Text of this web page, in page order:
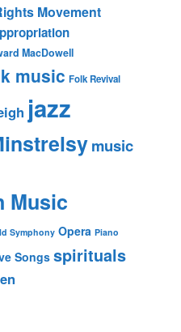
Movement
MacDowell
music Folk Revival
jazz
music
Music
Symphony Opera Piano
Songs spirituals